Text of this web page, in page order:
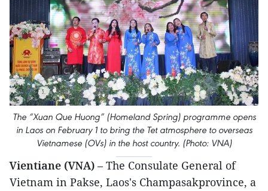
The “Xuan Que Huong” (Homeland Spring) programme opens
in Laos on February 1 to bring the Tet atmosphere to overseas
Vietnamese (OVs) in the host country. (Photo: VNA)
Vientiane (VNA) – The Consulate General of
Vietnam in Pakse, Laos's Champasakprovince, a